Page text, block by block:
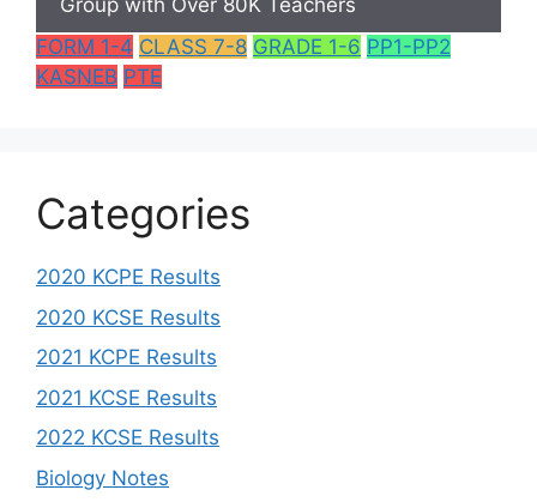
Group with Over 80K Teachers
FORM 1-4 CLASS 7-8 GRADE 1-6 PP1-PP2
KASNEB PTE
Categories
2020 KCPE Results
2020 KCSE Results
2021 KCPE Results
2021 KCSE Results
2022 KCSE Results
Biology Notes